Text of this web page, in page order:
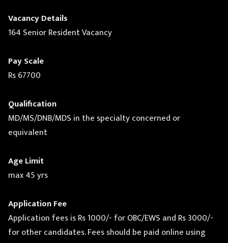
Vacancy Details
164 Senior Resident Vacancy
Pay Scale
Rs 67700
Qualification
MD/MS/DNB/MDS in the specialty concerned or
equivalent
Age Limit
max 45 yrs
Application Fee
Application fees is Rs 1000/- for OBC/EWS and Rs 3000/-
for other candidates. Fees should be paid online using